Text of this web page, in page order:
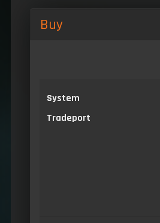
Buy
System
Tradeport